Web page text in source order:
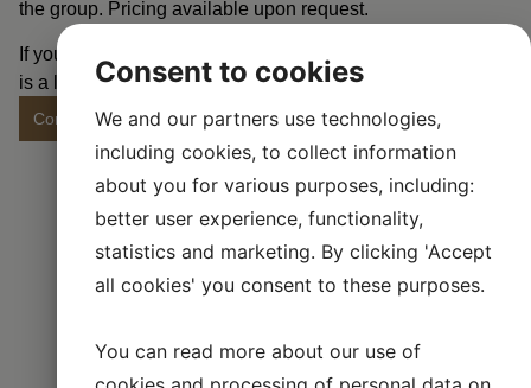
the group. Pricing available upon request.
If you want to make your stay with us extra memorable, this
is a lovely way to end the evening.
Contact us to make a booking
Consent to cookies
We and our partners use technologies,
including cookies, to collect information
about you for various purposes, including:
better user experience, functionality,
statistics and marketing. By clicking 'Accept
all cookies' you consent to these purposes.
You can read more about our use of